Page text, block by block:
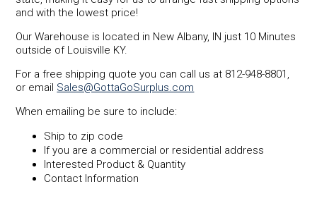
and with the lowest price!
Our Warehouse is located in New Albany, IN just 10 Minutes
outside of Louisville KY.
For a free shipping quote you can call us at 812-948-8801,
or email Sales@GottaGoSurplus.com
When emailing be sure to include:
Ship to zip code
If you are a commercial or residential address
Interested Product & Quantity
Contact Information